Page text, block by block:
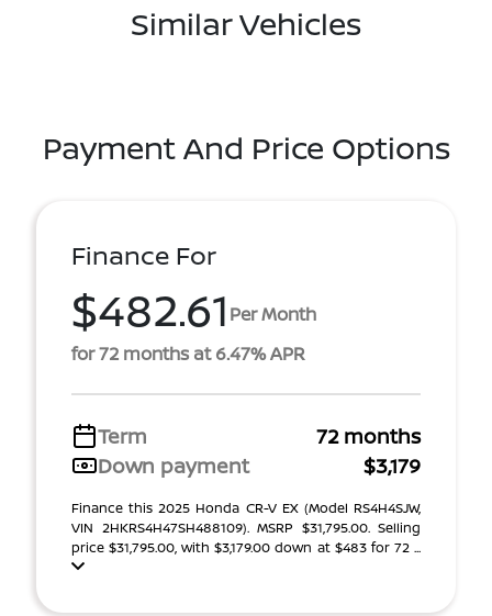
Similar Vehicles
Payment And Price Options
Finance For
$482.61 Per Month
for 72 months at 6.47% APR
Term
72 months
Down payment
$3,179
Finance this 2025 Honda CR-V EX (Model RS4H4SJW,
VIN 2HKRS4H47SH488109). MSRP $31,795.00. Selling
price $31,795.00, with $3,179.00 down at $483 for 72 ...